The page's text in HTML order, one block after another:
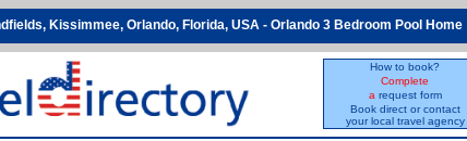
Kissimmee, Orlando, Florida, USA - Orlando 3 Bedroom Pool Home
How to book?
Complete
a request form
Book direct or contact
your local travel agency